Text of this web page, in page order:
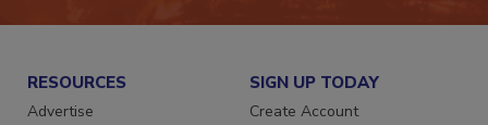
RESOURCES SIGN UP TODAY